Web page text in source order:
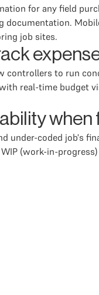
for any field
job sites.
controllers to run
real-time budget
under-coded job's
(work-in-